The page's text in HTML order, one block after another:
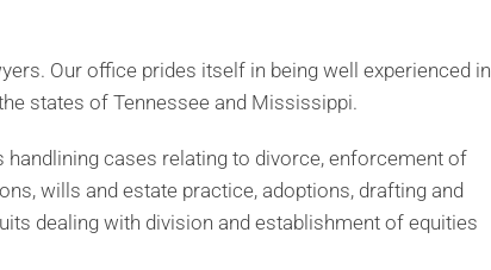
Our office prides itself in being well experienced in
states of Tennessee and Mississippi.
cases relating to divorce, enforcement of
wills and estate practice, adoptions, drafting and
dealing with division and establishment of equities